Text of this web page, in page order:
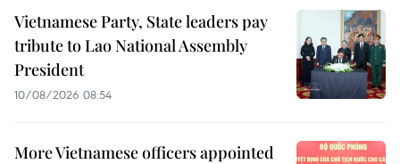
Vietnamese Party, State leaders pay
tribute to Lao National Assembly
President
10/08/2026 08:54
More Vietnamese officers appointed